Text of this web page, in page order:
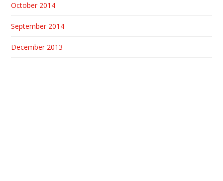
October 2014
September 2014
December 2013